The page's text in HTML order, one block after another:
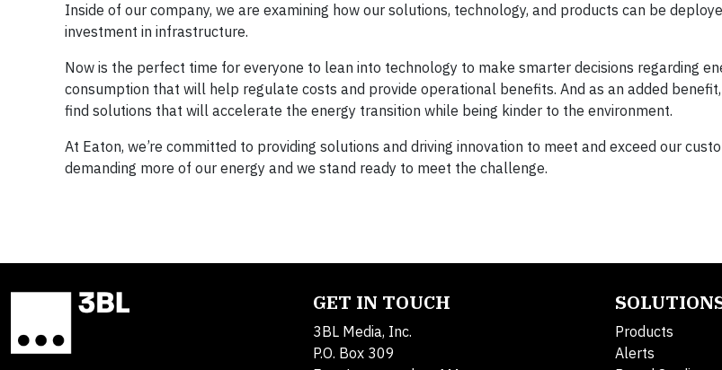
Inside of our company, we are examining how our solutions, technology, and products can be
investment in infrastructure.
Now is the perfect time for everyone to lean into technology to make smarter decisions regarding
consumption that will help regulate costs and provide operational benefits. And as an added
find solutions that will accelerate the energy transition while being kinder to the environment.
At Eaton, we’re committed to providing solutions and driving innovation to meet and exceed our
demanding more of our energy and we stand ready to meet the challenge.
GET IN TOUCH
3BL Media, Inc.
P.O. Box 309
Products
Alerts